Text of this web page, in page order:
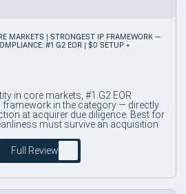
MARKETS | STRONGEST IP FRAMEWORK —
#1 G2 EOR | $0 SETUP +
in core markets, #1 G2 EOR
in the category — directly
at acquirer due diligence. Best for
must survive an acquisition
Full Review